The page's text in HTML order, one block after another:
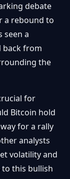
debate
a rebound to
seen a
back from
the
for
Bitcoin hold
for a rally
analysts
volatility and
this bullish